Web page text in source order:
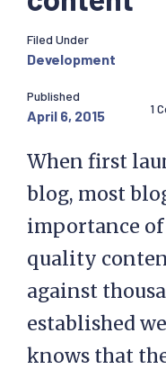
Filed Under
Development
Published
April 6, 2015 1
When first
blog, most
importance
quality
against
established
knows that